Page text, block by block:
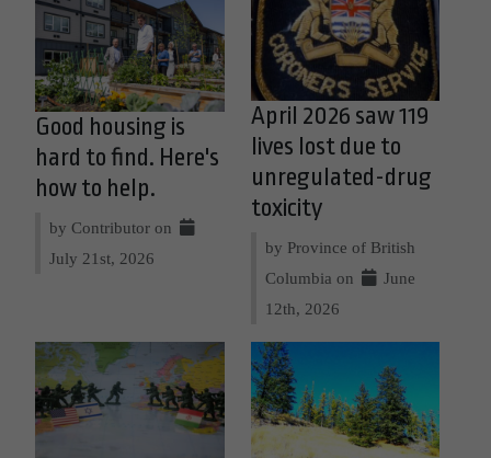
Good housing is
hard to find. Here's
how to help.
by Contributor on
July 21st, 2026
April 2026 saw 119
lives lost due to
unregulated-drug
toxicity
by Province of British
Columbia on
June
12th, 2026